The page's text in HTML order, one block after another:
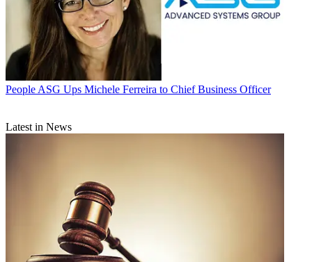
People ASG Ups Michele Ferreira to Chief Business Officer
Latest in News